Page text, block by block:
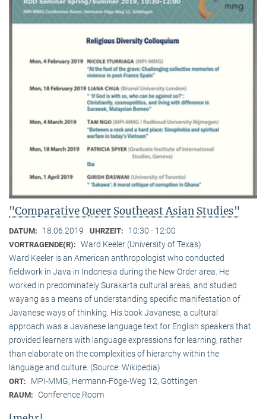
"Comparative Queer Southeast Asian Studies"
DATUM: 18.06.2019 UHRZEIT: 10:30 - 12:00
VORTRAGENDE(R): Ward Keeler (University of Texas)
Ward Keeler is an American anthropologist who conducted
fieldwork in Java in Indonesia during the New Order area. He
worked in predominately Surakarta cultural areas, and studied
wayang as a means of understanding specific manifestation of
Javanese ways of thinking. His book Javanese, a cultural
approach was a Javanese language text for English speakers that
provided learners with language expressions for learning, rather
than elaborate on the complexities of hierarchy within the
language and culture. (Source: Wikipedia)
ORT: MPI-MMG, Hermann-Föge-Weg 12, Göttingen
RAUM: Conference Room